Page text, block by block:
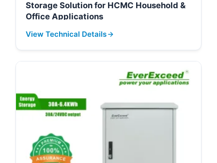
Storage Solution for HCMC Household &
Office Applications
View Technical Details